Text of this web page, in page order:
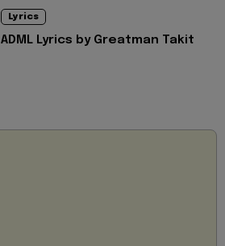
Lyrics
ADML Lyrics by Greatman Takit